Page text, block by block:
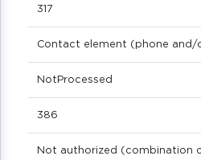
317
Contact element (phone and/
NotProcessed
386
Not authorized (combination